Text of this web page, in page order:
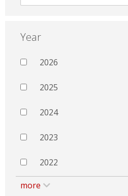
Year
2026
2025
2024
2023
2022
more